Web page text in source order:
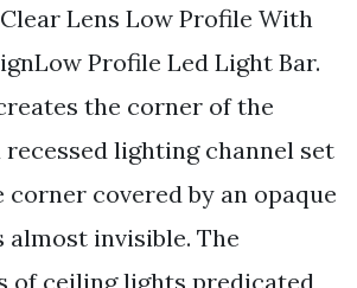
Lens Low Profile With
Profile Led Light Bar.
the corner of the
recessed lighting channel set
covered by an opaque
invisible. The
of ceiling lights predicated